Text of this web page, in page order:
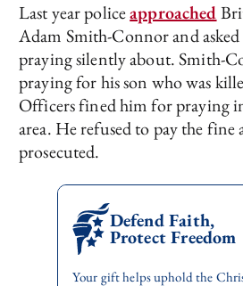
Last year policeapproached
Adam Smith-Connor and
praying silently about. Smith-
praying for his son who was
Officers fined him for praying
area. He refused to pay the fine
prosecuted.
Defend Faith,
Protect Freedom
Your gift helps uphold the